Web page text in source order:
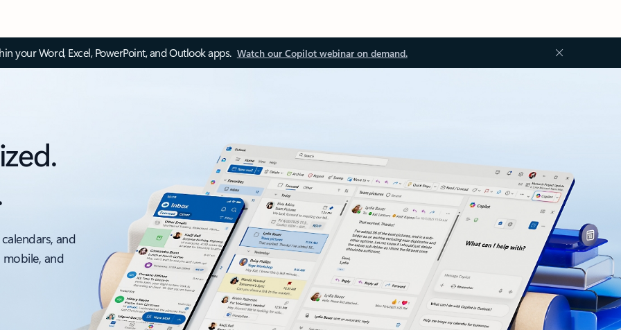
your Word, Excel, PowerPoint, and Outlook apps. Watch our Copilot webinar on demand.
and
and